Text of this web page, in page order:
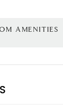
AMENITIES